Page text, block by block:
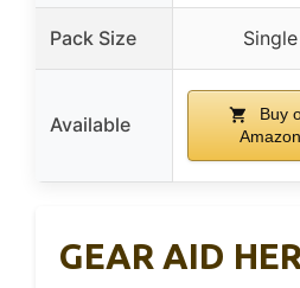
Pack Size Single
Available
Buy
Amazon
GEAR AID